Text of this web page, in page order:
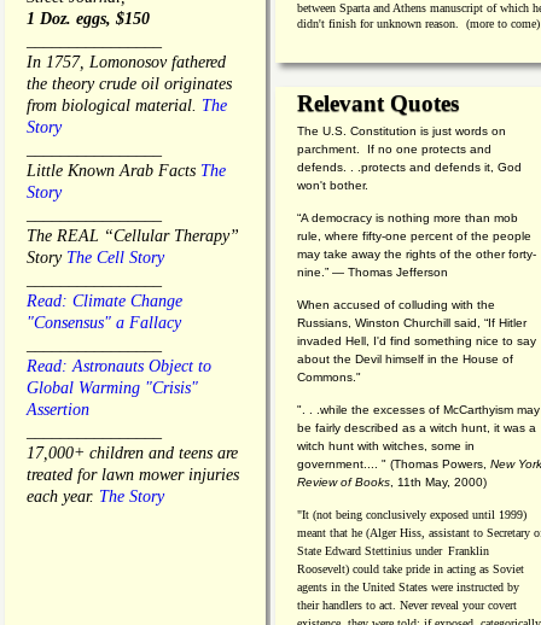
1 Doz. eggs, $150
In 1757, Lomonosov fathered
the theory crude oil originates
from biological material. The
Story
Little Known Arab Facts The
Story
The REAL “Cellular Therapy”
Story The Cell Story
Read: Climate Change
"Consensus" a Fallacy
Read: Astronauts Object to
Global Warming "Crisis"
Assertion
17,000+ children and teens are
treated for lawn mower injuries
each year. The Story
between Sparta and Athens manuscript of which
didn't finish for unknown reason. (more to come)
Relevant Quotes
The U.S. Constitution is just words on
parchment. If no one protects and
defends. . .protects and defends it, God
won't bother.
“A democracy is nothing more than mob
rule, where fifty-one percent of the people
may take away the rights of the other forty-
nine.” — Thomas Jefferson
When accused of colluding with the
Russians, Winston Churchill said, “If Hitler
invaded Hell, I'd find something nice to say
about the Devil himself in the House of
Commons."
". . .while the excesses of McCarthyism may
be fairly described as a witch hunt, it was a
witch hunt with witches, some in
government.... " (Thomas Powers, New York
Review of Books , 11th May, 2000)
"It (not being conclusively exposed until 1999)
meant that he (Alger Hiss, assistant to Secretary
State Edward Stettinius under Franklin
Roosevelt) could take pride in acting as Soviet
agents in the United States were instructed by
their handlers to act. Never reveal your covert